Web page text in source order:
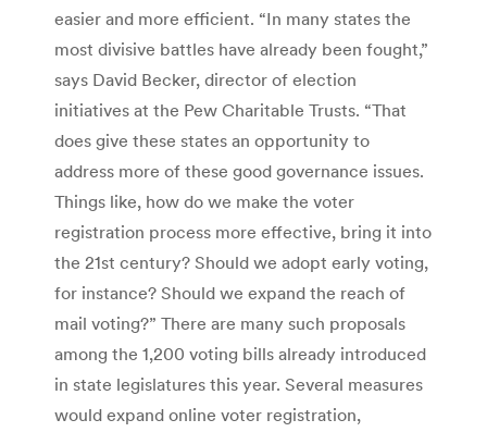
easier and more efficient. “In many states the
most divisive battles have already been fought,”
says David Becker, director of election
initiatives at the Pew Charitable Trusts. “That
does give these states an opportunity to
address more of these good governance issues.
Things like, how do we make the voter
registration process more effective, bring it into
the 21st century? Should we adopt early voting,
for instance? Should we expand the reach of
mail voting?” There are many such proposals
among the 1,200 voting bills already introduced
in state legislatures this year. Several measures
would expand online voter registration,